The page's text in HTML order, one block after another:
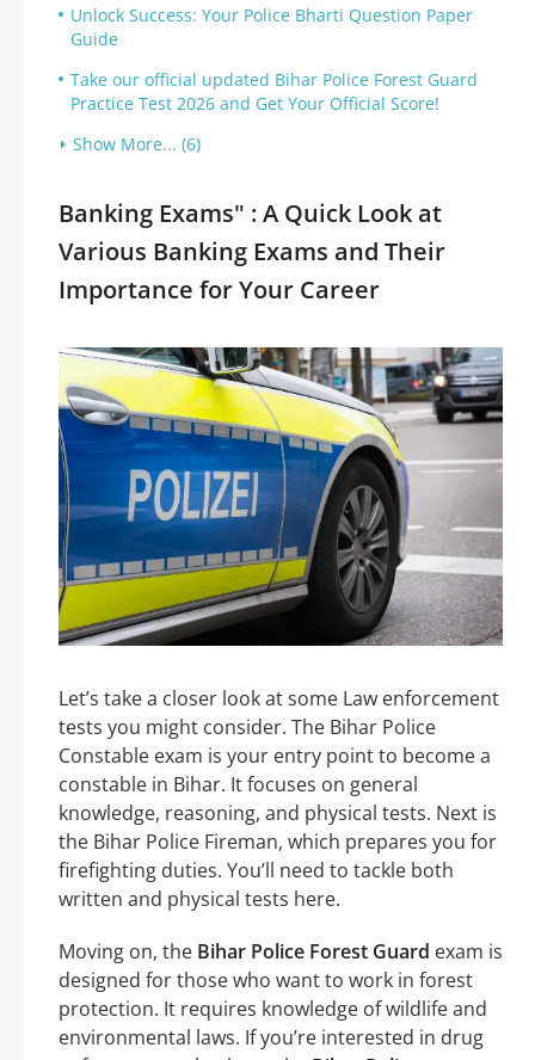
Unlock Success: Your Police Bharti Question Paper
Guide
Take our official updated Bihar Police Forest Guard
Practice Test 2026 and Get Your Official Score!
Show More... (6)
Banking Exams" : A Quick Look at
Various Banking Exams and Their
Importance for Your Career
Let’s take a closer look at some Law enforcement
tests you might consider. The Bihar Police
Constable exam is your entry point to become a
constable in Bihar. It focuses on general
knowledge, reasoning, and physical tests. Next is
the Bihar Police Fireman, which prepares you for
firefighting duties. You’ll need to tackle both
written and physical tests here.
Moving on, the Bihar Police Forest Guard exam is
designed for those who want to work in forest
protection. It requires knowledge of wildlife and
environmental laws. If you’re interested in drug